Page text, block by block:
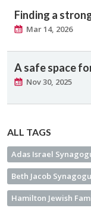
Finding a
Mar 14, 2026
A safe space
Nov 30, 2025
ALL TAGS
Adas Israel
Beth Jacob
Hamilton Jewish